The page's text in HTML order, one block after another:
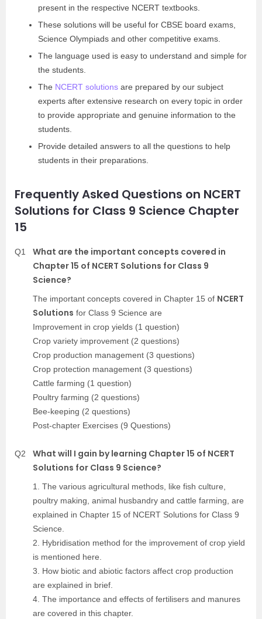
present in the respective NCERT textbooks.
These solutions will be useful for CBSE board exams,
Science Olympiads and other competitive exams.
The language used is easy to understand and simple for
the students.
The NCERT solutions are prepared by our subject
experts after extensive research on every topic in order
to provide appropriate and genuine information to the
students.
Provide detailed answers to all the questions to help
students in their preparations.
Frequently Asked Questions on NCERT
Solutions for Class 9 Science Chapter
15
Q1
What are the important concepts covered in
Chapter 15 of NCERT Solutions for Class 9
Science?
The important concepts covered in Chapter 15 of NCERT
Solutions for Class 9 Science are
Improvement in crop yields (1 question)
Crop variety improvement (2 questions)
Crop production management (3 questions)
Crop protection management (3 questions)
Cattle farming (1 question)
Poultry farming (2 questions)
Bee-keeping (2 questions)
Post-chapter Exercises (9 Questions)
Q2
What will I gain by learning Chapter 15 of NCERT
Solutions for Class 9 Science?
1. The various agricultural methods, like fish culture,
poultry making, animal husbandry and cattle farming, are
explained in Chapter 15 of NCERT Solutions for Class 9
Science.
2. Hybridisation method for the improvement of crop yield
is mentioned here.
3. How biotic and abiotic factors affect crop production
are explained in brief.
4. The importance and effects of fertilisers and manures
are covered in this chapter.